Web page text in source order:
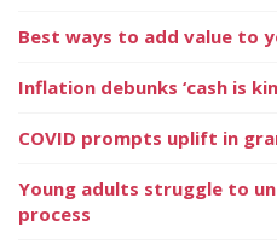
Best ways to add value to
Inflation debunks ‘cash is
COVID prompts uplift in
Young adults struggle to
process